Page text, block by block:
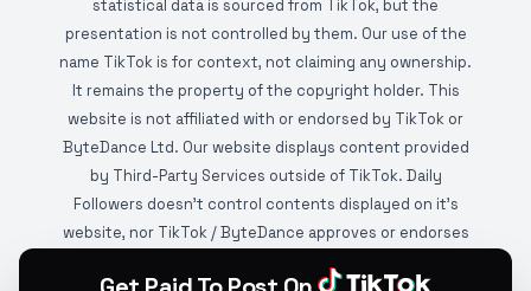
statistical data is sourced from TikTok, but the
presentation is not controlled by them. Our use of the
name TikTok is for context, not claiming any ownership.
It remains the property of the copyright holder. This
website is not affiliated with or endorsed by TikTok or
ByteDance Ltd. Our website displays content provided
by Third-Party Services outside of TikTok. Daily
Followers doesn't control contents displayed on it's
website, nor TikTok / ByteDance approves or endorses